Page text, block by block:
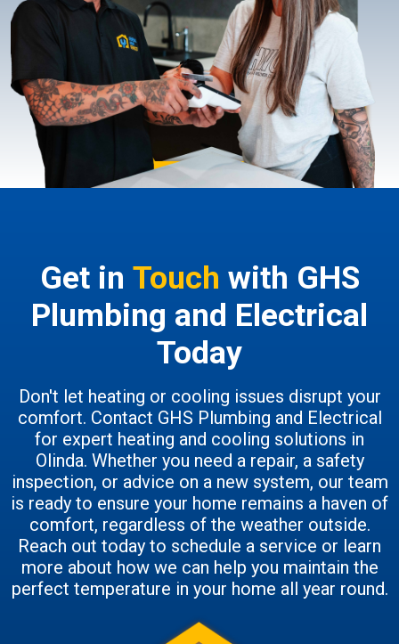
Get in Touch with GHS
Plumbing and Electrical
Today
Don't let heating or cooling issues disrupt your
comfort. Contact GHS Plumbing and Electrical
for expert heating and cooling solutions in
Olinda. Whether you need a repair, a safety
inspection, or advice on a new system, our team
is ready to ensure your home remains a haven of
comfort, regardless of the weather outside.
Reach out today to schedule a service or learn
more about how we can help you maintain the
perfect temperature in your home all year round.